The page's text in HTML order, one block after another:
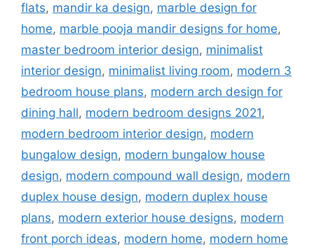
flats, mandir ka design, marble design for
home, marble pooja mandir designs for home,
master bedroom interior design, minimalist
interior design, minimalist living room, modern 3
bedroom house plans, modern arch design for
dining hall, modern bedroom designs 2021,
modern bedroom interior design, modern
bungalow design, modern bungalow house
design, modern compound wall design, modern
duplex house design, modern duplex house
plans, modern exterior house designs, modern
front porch ideas, modern home, modern home